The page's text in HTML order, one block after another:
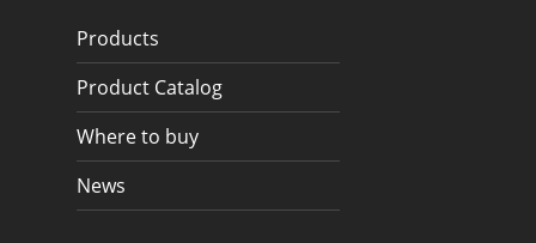
Products
Product Catalog
Where to buy
News